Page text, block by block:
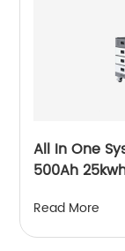
All In One
500Ah
LiFePO4
Read More